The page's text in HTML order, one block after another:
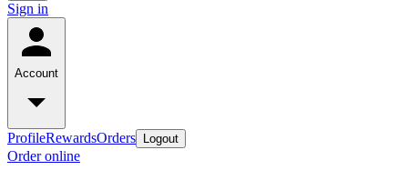
Sign in
Account
ProfileRewardsOrders Logout
Order online